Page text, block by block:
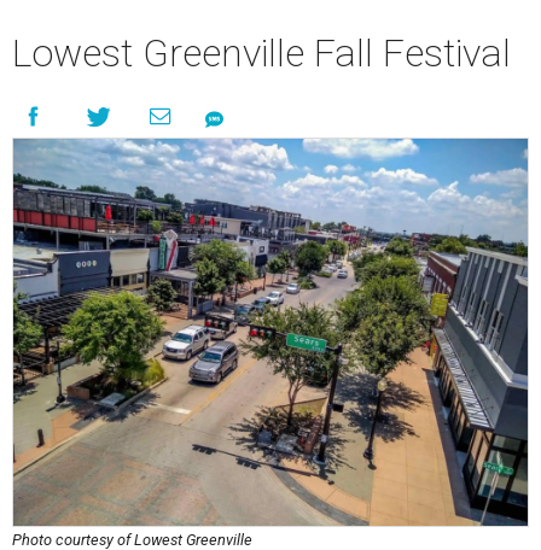
Lowest Greenville Fall Festival
Photo courtesy of Lowest Greenville